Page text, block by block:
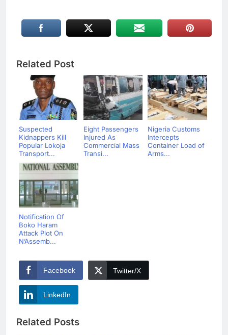
Related Post
Suspected
Kidnappers Kill
Popular Lokoja
Transport...
Eight Passengers
Injured As
Commercial Mass
Transi...
Nigeria Customs
Intercepts
Container Load of
Arms...
Notification Of
Boko Haram
Attack Plot On
N’Assemb...
Facebook Twitter/X
LinkedIn
Related Posts